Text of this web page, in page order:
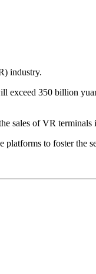
industry.
exceed 350 billion
sales of VR
to foster the